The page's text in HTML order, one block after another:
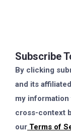
Subscribe
By clicking
and its
my
cross-context
our Terms of